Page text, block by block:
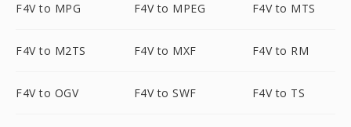
F4V to MPG F4V to MPEG F4V to MTS
F4V to M2TS F4V to MXF F4V to RM
F4V to OGV F4V to SWF F4V to TS